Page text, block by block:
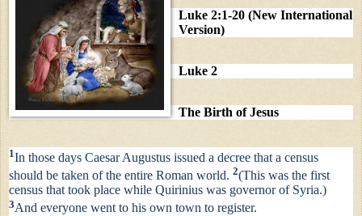
Luke 2:1-20 (New International
Version)
Luke 2
The Birth of Jesus
1In those days Caesar Augustus issued a decree that a census
should be taken of the entire Roman world. 2(This was the first
census that took place while Quirinius was governor of Syria.)
3And everyone went to his own town to register.